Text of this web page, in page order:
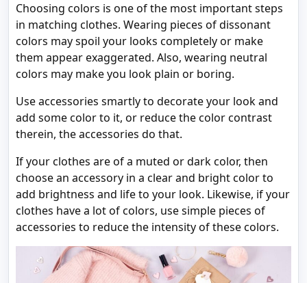
Choosing colors is one of the most important steps
in matching clothes. Wearing pieces of dissonant
colors may spoil your looks completely or make
them appear exaggerated. Also, wearing neutral
colors may make you look plain or boring.
Use accessories smartly to decorate your look and
add some color to it, or reduce the color contrast
therein, the accessories do that.
If your clothes are of a muted or dark color, then
choose an accessory in a clear and bright color to
add brightness and life to your look. Likewise, if your
clothes have a lot of colors, use simple pieces of
accessories to reduce the intensity of these colors.